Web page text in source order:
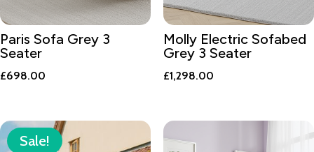
Paris Sofa Grey 3
Seater
£698.00
Molly Electric Sofabed
Grey 3 Seater
£1,298.00
Sale!